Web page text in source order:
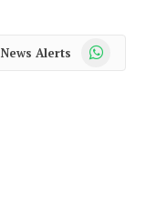
News Alerts WhatsApp